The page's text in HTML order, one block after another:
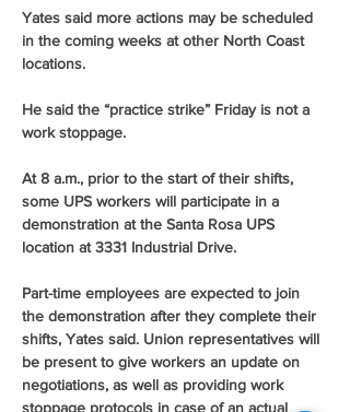
Yates said more actions may be scheduled
in the coming weeks at other North Coast
locations.
He said the “practice strike” Friday is not a
work stoppage.
At 8 a.m., prior to the start of their shifts,
some UPS workers will participate in a
demonstration at the Santa Rosa UPS
location at 3331 Industrial Drive.
Part-time employees are expected to join
the demonstration after they complete their
shifts, Yates said. Union representatives will
be present to give workers an update on
negotiations, as well as providing work
stoppage protocols in case of an actual